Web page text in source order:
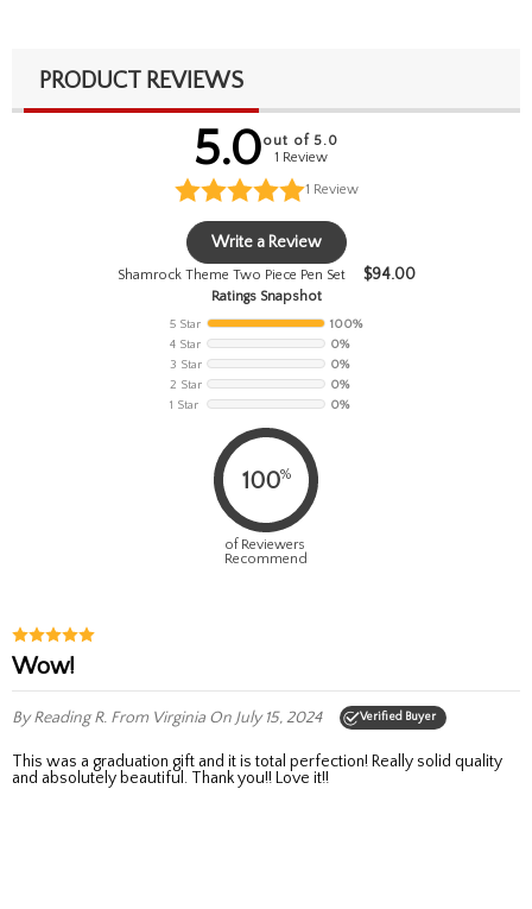
PRODUCT REVIEWS
5.0out of 5.0
1 Review
1 Review
Write a Review
Shamrock Theme Two Piece Pen Set $94.00
Ratings Snapshot
5 Star
100%
4 Star
0%
3 Star
0%
2 Star
0%
1 Star
0%
100%
of Reviewers
Recommend
Wow!
By Reading R. From Virginia On July 15, 2024 Verified Buyer
This was a graduation gift and it is total perfection! Really solid quality
and absolutely beautiful. Thank you!! Love it!!